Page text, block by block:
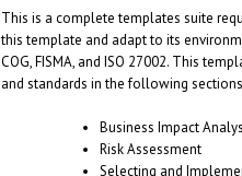
This is a complete templates suite
this template and adapt to its
COG, FISMA, and ISO 27002. This
and standards in the following
Business Impact
Risk Assessment
Selecting and